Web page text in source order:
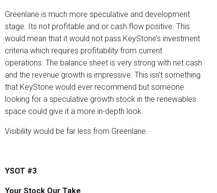
Greenlane is much more speculative and development
stage. Its not profitable and or cash flow positive. This
would mean that it would not pass KeyStone’s investment
criteria which requires profitability from current
operations. The balance sheet is very strong with net cash
and the revenue growth is impressive. This isn’t something
that KeyStone would ever recommend but someone
looking for a speculative growth stock in the renewables
space could give it a more in-depth look.
Visibility would be far less from Greenlane.
YSOT #3
Your Stock Our Take